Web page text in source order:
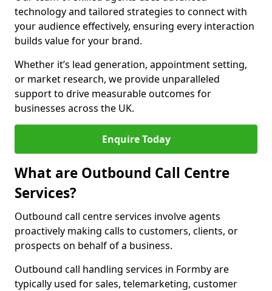
technology and tailored strategies to connect with
your audience effectively, ensuring every interaction
builds value for your brand.
Whether it’s lead generation, appointment setting,
or market research, we provide unparalleled
support to drive measurable outcomes for
businesses across the UK.
Enquire Today
What are Outbound Call Centre
Services?
Outbound call centre services involve agents
proactively making calls to customers, clients, or
prospects on behalf of a business.
Outbound call handling services in Formby are
typically used for sales, telemarketing, customer